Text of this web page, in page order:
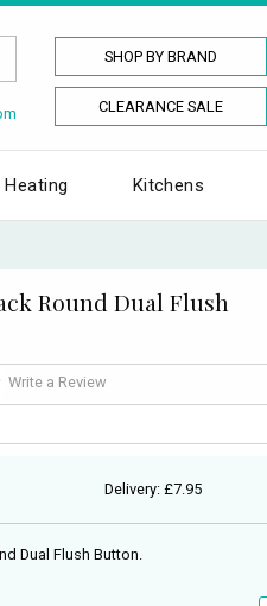
SHOP BY BRAND
CLEARANCE SALE
Heating Kitchens
Round Dual Flush
Write a Review
Delivery: £7.95
Dual Flush Button.